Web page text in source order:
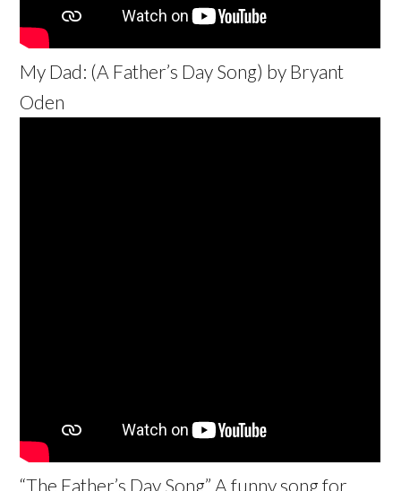
My Dad: (A Father’s Day Song) by Bryant
Oden
“The Father’s Day Song” A funny song for